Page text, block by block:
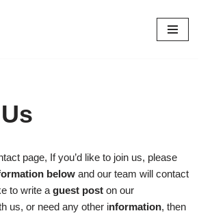
page, If you’d like to join us, please
below and our team will contact
to write aguest post on our
us, or need any other information, then